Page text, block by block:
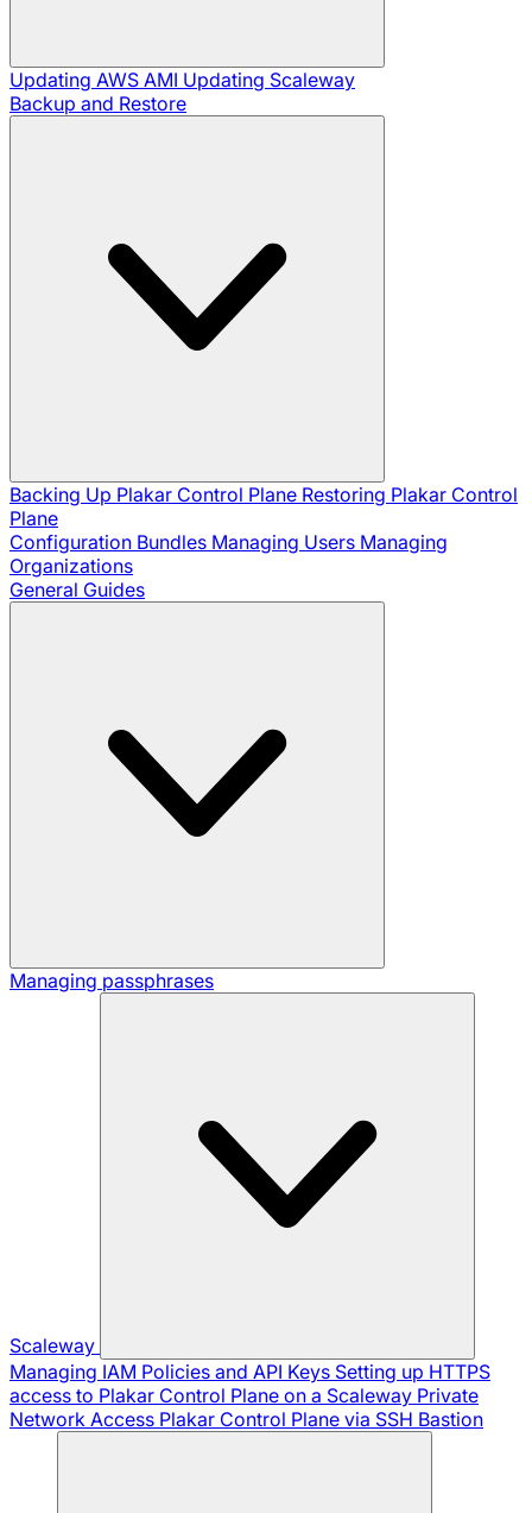
Updating AWS AMI Updating Scaleway
Backup and Restore
Backing Up Plakar Control Plane Restoring Plakar Control
Plane
Configuration Bundles Managing Users Managing
Organizations
General Guides
Managing passphrases
Scaleway
Managing IAM Policies and API Keys Setting up HTTPS
access to Plakar Control Plane on a Scaleway Private
Network Access Plakar Control Plane via SSH Bastion